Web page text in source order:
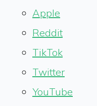
Apple
Reddit
TikTok
Twitter
YouTube